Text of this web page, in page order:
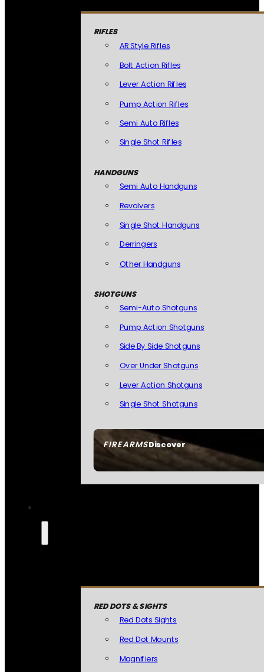
FIREARMSDiscover
RIFLES
AR Style Rifles
Bolt Action Rifles
Lever Action Rifles
Pump Action Rifles
Semi Auto Rifles
Single Shot Rifles
HANDGUNS
Semi Auto Handguns
Revolvers
Single Shot Handguns
Derringers
Other Handguns
SHOTGUNS
Semi-Auto Shotguns
Pump Action Shotguns
Side By Side Shotguns
Over Under Shotguns
Lever Action Shotguns
Single Shot Shotguns
RED DOTS & SIGHTS
Red Dots Sights
Red Dot Mounts
Magnifiers